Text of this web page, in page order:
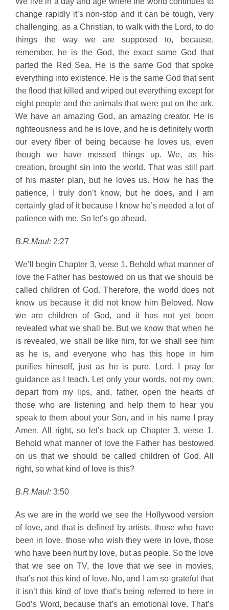
change rapidly it’s non-stop and it can be tough, very
challenging, as a Christian, to walk with the Lord, to do
things the way we are supposed to, because,
remember, he is the God, the exact same God that
parted the Red Sea. He is the same God that spoke
everything into existence. He is the same God that sent
the flood that killed and wiped out everything except for
eight people and the animals that were put on the ark.
We have an amazing God, an amazing creator. He is
righteousness and he is love, and he is definitely worth
our every fiber of being because he loves us, even
though we have messed things up. We, as his
creation, brought sin into the world. That was still part
of his master plan, but he loves us. How he has the
patience, I truly don’t know, but he does, and I am
certainly glad of it because I know he’s needed a lot of
patience with me. So let’s go ahead.
B.R.Maul:2:27
We’ll begin Chapter 3, verse 1. Behold what manner of
love the Father has bestowed on us that we should be
called children of God. Therefore, the world does not
know us because it did not know him Beloved. Now
we are children of God, and it has not yet been
revealed what we shall be. But we know that when he
is revealed, we shall be like him, for we shall see him
as he is, and everyone who has this hope in him
purifies himself, just as he is pure. Lord, I pray for
guidance as I teach. Let only your words, not my own,
depart from my lips, and, father, open the hearts of
those who are listening and help them to hear you
speak to them about your Son, and in his name I pray
Amen. All right, so let’s back up Chapter 3, verse 1.
Behold what manner of love the Father has bestowed
on us that we should be called children of God. All
right, so what kind of love is this?
B.R.Maul:3:50
As we are in the world we see the Hollywood version
of love, and that is defined by artists, those who have
been in love, those who wish they were in love, those
who have been hurt by love, but as people. So the love
that we see on TV, the love that we see in movies,
that’s not this kind of love. No, and I am so grateful that
it isn’t this kind of love that’s being referred to here in
God’s Word, because that’s an emotional love. That’s